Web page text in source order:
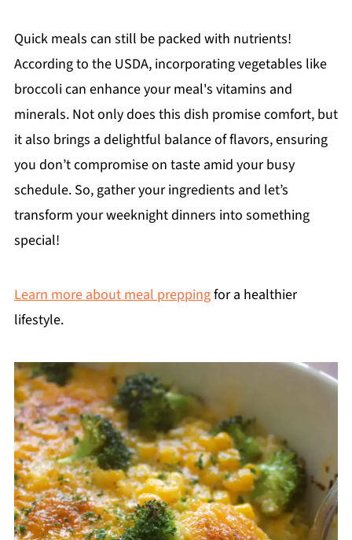
Quick meals can still be packed with nutrients!
According to the USDA, incorporating vegetables like
broccoli can enhance your meal's vitamins and
minerals. Not only does this dish promise comfort, but
it also brings a delightful balance of flavors, ensuring
you don’t compromise on taste amid your busy
schedule. So, gather your ingredients and let’s
transform your weeknight dinners into something
special!
Learn more about meal preppingfor a healthier
lifestyle.